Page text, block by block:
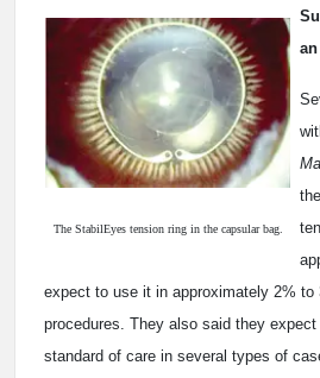
The StabilEyes tension ring in the capsular bag.
expect to use it in approximately 2% to
procedures. They also said they
standard of care in several types of